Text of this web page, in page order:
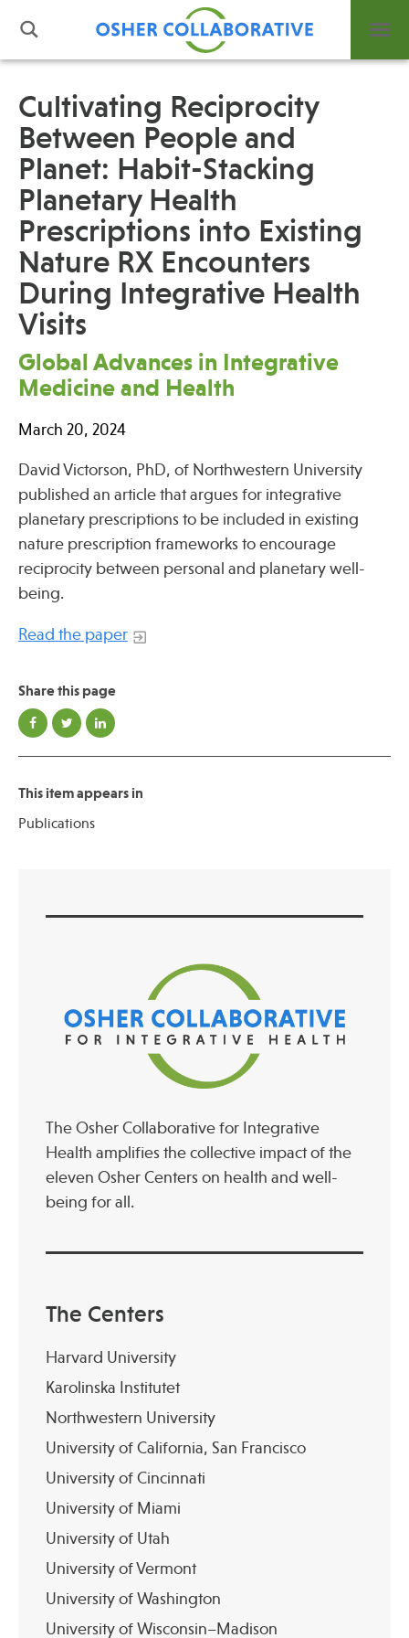
What is Integrative Health?
Leadership
Open Positions
Support Us
Contact
Events
News
Press
Find Care at an Osher Center
Professional Trainings
Grand Rounds
Cultivating Reciprocity
Between People and
Planet: Habit-Stacking
Planetary Health
Prescriptions into Existing
Nature RX Encounters
During Integrative Health
Visits
Global Advances in Integrative
Medicine and Health
March 20, 2024
David Victorson, PhD, of Northwestern University
published an article that argues for integrative
planetary prescriptions to be included in existing
nature prescription frameworks to encourage
reciprocity between personal and planetary well-
being.
Read the paper
Share this page
This item appears in
Publications
The Osher Collaborative for Integrative
Health amplifies the collective impact of the
eleven Osher Centers on health and well-
being for all.
The Centers
Harvard University
Karolinska Institutet
Northwestern University
University of California, San Francisco
University of Cincinnati
University of Miami
University of Utah
University of Vermont
University of Washington
University of Wisconsin–Madison